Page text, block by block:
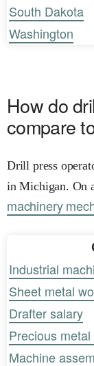
South Dakota
Washington
How do
compare
Drill press
in Michigan. On
machinery
Industrial
Sheet metal
Drafter salary
Precious
Machine